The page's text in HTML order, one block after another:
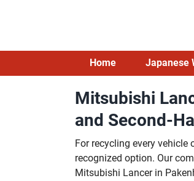
Home Japanese
Mitsubishi
and Second-
For recycling every
recognized option. Our
Mitsubishi Lancer in